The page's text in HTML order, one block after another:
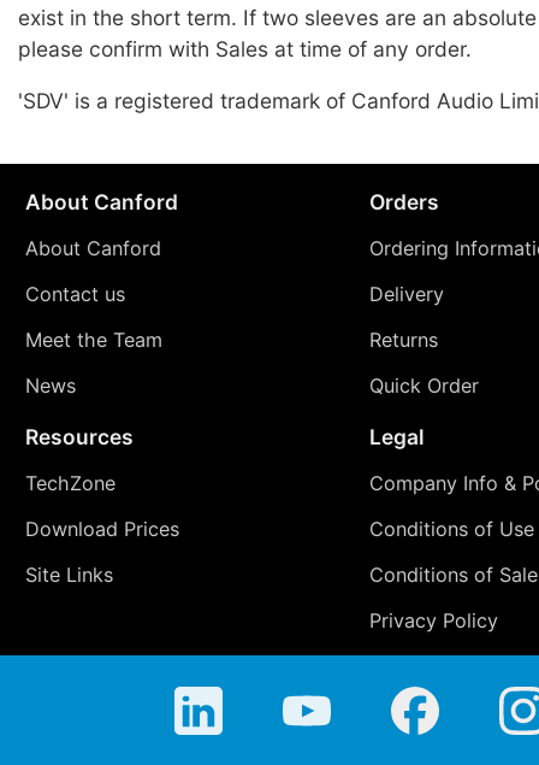
exist in the short term. If two sleeves are an
please confirm with Sales at time of any order.
'SDV' is a registered trademark of Canford Audio
About Canford
About Canford
Contact us
Meet the Team
News
Orders
Ordering
Delivery
Returns
Quick Order
Resources
TechZone
Download Prices
Site Links
Legal
Company Info &
Conditions of Use
Conditions of Sale
Privacy Policy